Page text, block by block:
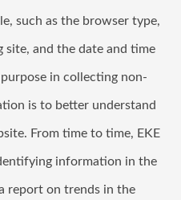
such as the browser type,
site, and the date and time
in collecting non-
is to better understand
From time to time, EKE
information in the
report on trends in the